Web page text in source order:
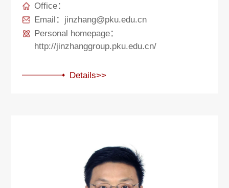
Office：
Email：jinzhang@pku.edu.cn
Personal homepage：
http://jinzhanggroup.pku.edu.cn/
Details>>